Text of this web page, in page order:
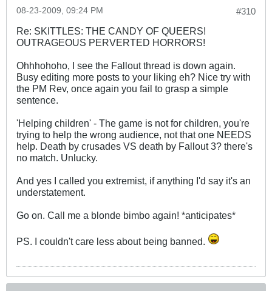
#310
08-23-2009, 09:24 PM
Re: SKITTLES: THE CANDY OF QUEERS!
OUTRAGEOUS PERVERTED HORRORS!
Ohhhohoho, I see the Fallout thread is down again.
Busy editing more posts to your liking eh? Nice try with
the PM Rev, once again you fail to grasp a simple
sentence.
'Helping children' - The game is not for children, you're
trying to help the wrong audience, not that one NEEDS
help. Death by crusades VS death by Fallout 3? there's
no match. Unlucky.
And yes I called you extremist, if anything I'd say it's an
understatement.
Go on. Call me a blonde bimbo again! *anticipates*
PS. I couldn't care less about being banned.